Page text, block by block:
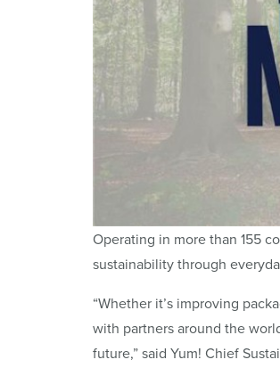
Operating in more than 155
sustainability through
“Whether it’s improving
with partners around the
future,” said Yum! Chief